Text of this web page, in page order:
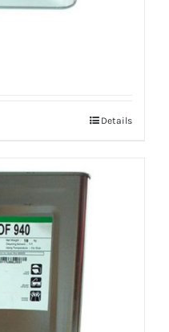
Details